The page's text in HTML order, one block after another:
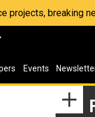
projects, breaking
Events